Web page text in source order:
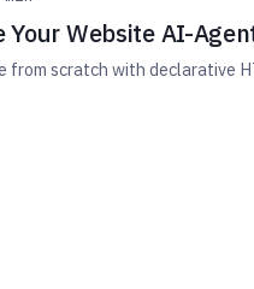
Website AI-
from scratch with declarative